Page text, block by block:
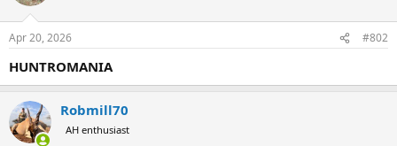
Apr 20, 2026 #802
HUNTROMANIA
Robmill70
AH enthusiast